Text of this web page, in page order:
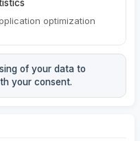
optimization
of your data to
your consent.